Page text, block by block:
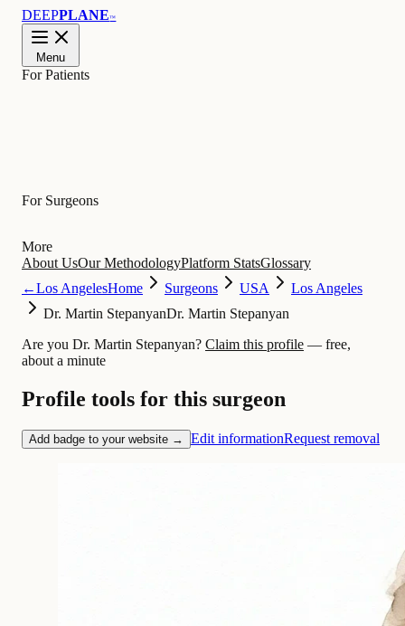
DEEPPLANE™
Menu
For Patients
For Surgeons
More
About UsOur MethodologyPlatform StatsGlossary
←Los AngelesHome Surgeons USA
Los Angeles
Dr. Martin StepanyanDr. Martin Stepanyan
Are you Dr. Martin Stepanyan? Claim this profile — free,
about a minute
Profile tools for this surgeon
Add badge to your website → Edit informationRequest removal